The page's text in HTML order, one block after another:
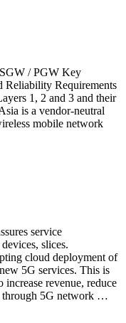
/ PGW Key
Requirements
1, 2 and 3 and their
is a vendor-neutral
mobile network
service
slices.
cloud deployment of
5G services. This is
revenue, reduce
through 5G network …